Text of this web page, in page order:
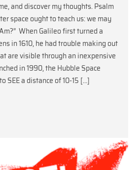
and discover my thoughts. Psalm
space ought to teach us: we may
When Galileo first turned a
in 1610, he had trouble making out
are visible through an inexpensive
in 1990, the Hubble Space
SEE a distance of 10-15 […]